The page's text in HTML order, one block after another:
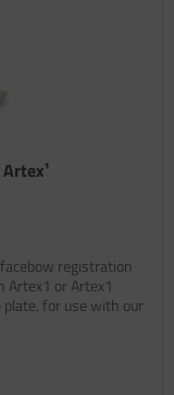
registration
Artex1 or Artex1
plate, for use with our